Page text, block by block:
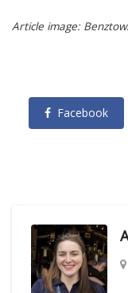
Article image:
Facebook